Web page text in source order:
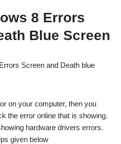
8 Errors
Blue Screen
Screen and Death blue
on your computer, then you
the error online that is showing.
hardware drivers errors.
given below